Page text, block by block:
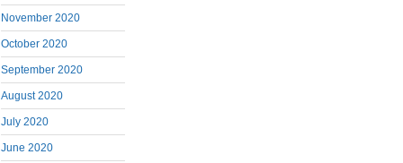
November 2020
October 2020
September 2020
August 2020
July 2020
June 2020